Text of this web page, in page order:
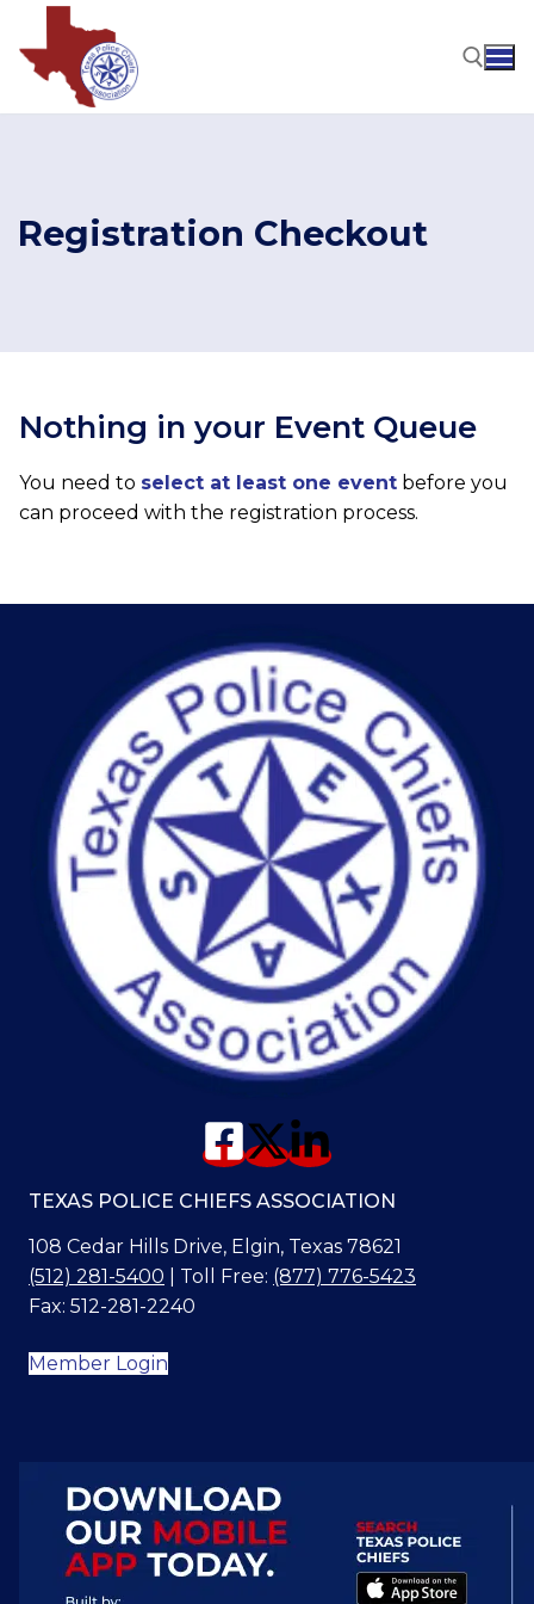
content
Registration Checkout
Nothing in your Event Queue
You need to select at least one event before you
can proceed with the registration process.
TEXAS POLICE CHIEFS ASSOCIATION
108 Cedar Hills Drive, Elgin, Texas 78621
(512) 281-5400 | Toll Free: (877) 776-5423
Fax: 512-281-2240
Member Login